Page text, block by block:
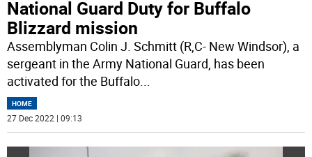
National Guard Duty for Buffalo
Blizzard mission
Assemblyman Colin J. Schmitt (R,C- New Windsor), a
sergeant in the Army National Guard, has been
activated for the Buffalo...
HOME
27 Dec 2022 | 09:13